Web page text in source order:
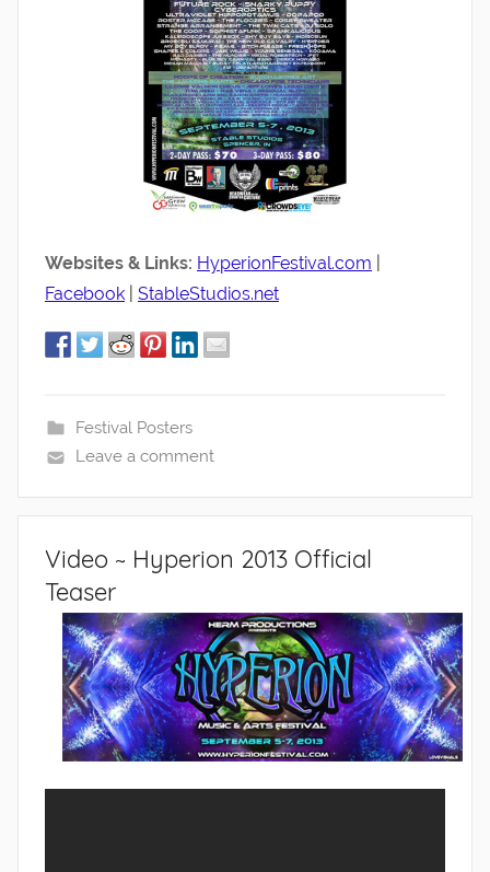
Websites & Links: HyperionFestival.com
Facebook
StableStudios.net
Festival Posters
Leave a comment
Video ~ Hyperion 2013 Official
Teaser